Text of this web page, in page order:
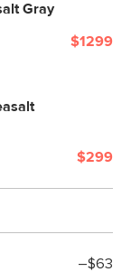
Gray
$1299
$299
–$63